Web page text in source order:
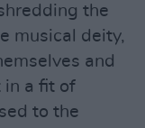
the
musical deity,
and
in a fit of
to the